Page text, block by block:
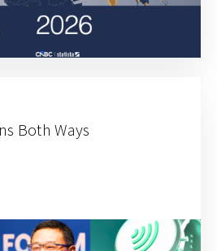
Both Ways